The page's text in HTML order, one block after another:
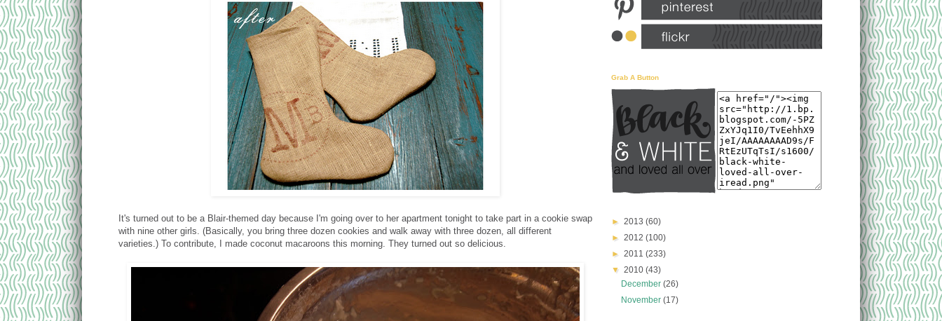
It's turned out to be a Blair-themed day because I'm going over to her apartment tonight to take part in a cookie swap
with nine other girls. (Basically, you bring three dozen cookies and walk away with three dozen, all different
varieties.) To contribute, I made coconut macaroons this morning. They turned out so delicious.
Grab A Button
2013 (60)
2012 (100)
2011 (233)
2010 (43)
December (26)
November (17)